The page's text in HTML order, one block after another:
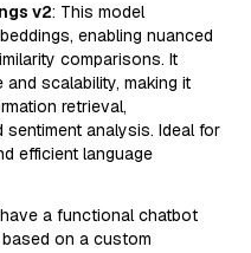
v2: This model
enabling nuanced
comparisons. It
scalability, making it
retrieval,
analysis. Ideal for
efficient language
a functional chatbot
on a custom